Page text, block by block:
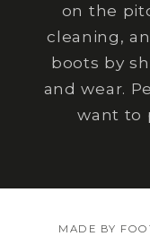
on the
cleaning,
boots by
and wear.
want to
MADE BY